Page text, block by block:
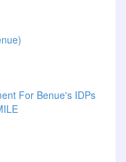
For Benue's IDPs